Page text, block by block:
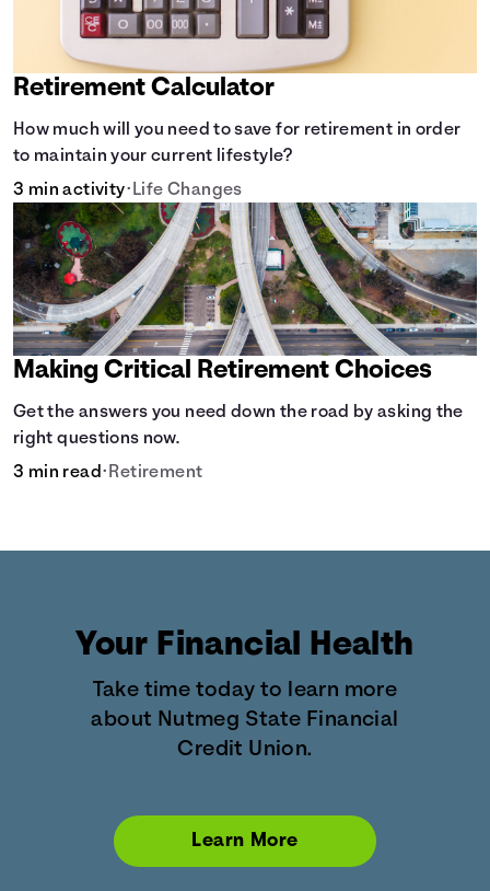
Retirement Calculator
How much will you need to save for retirement in order
to maintain your current lifestyle?
3 min activity• Life Changes
Making Critical Retirement Choices
Get the answers you need down the road by asking the
right questions now.
3 min read• Retirement
Your Financial Health
Take time today to learn more
about Nutmeg State Financial
Credit Union.
Learn More